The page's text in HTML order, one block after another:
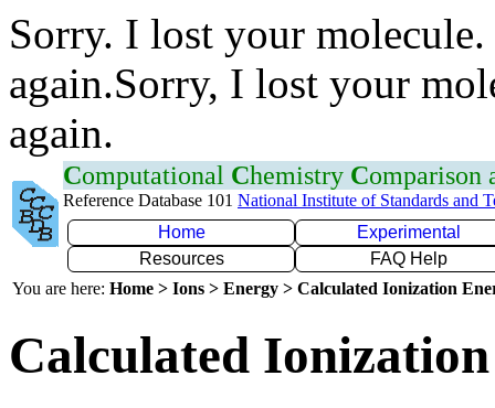
Sorry. I lost your
again.Sorry, I lost your
again.
Computational Chemistry Comparison
Reference Database 101 National Institute of Standards and
Home
Experimental
Resources
FAQ Help
You are here: Home > Ions > Energy > Calculated Ionization
Calculated